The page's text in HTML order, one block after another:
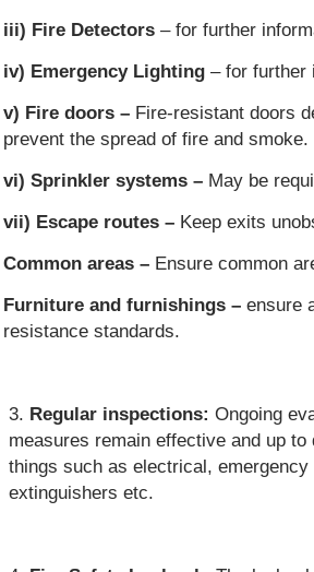
iii) Fire Detectors – for further
iv) Emergency Lighting – for further
v) Fire doors – Fire-resistant doors
prevent the spread of fire and
vi) Sprinkler systems – May be
vii) Escape routes – Keep exits
Common areas – Ensure common
Furniture and furnishings –ensure
resistance standards.
Regular inspections: Ongoing
measures remain effective and up
things such as electrical,
extinguishers etc.